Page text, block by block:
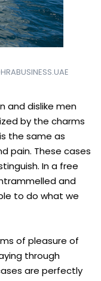
and dislike men
by the charms
the same as
pain. These cases
In a free
and
to do what we
of pleasure of
through
are perfectly